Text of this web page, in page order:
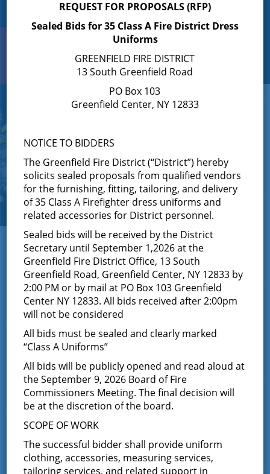
Search
← View All News
Greenfield Car Show –
Sunday 6/7/09 Photos
February 18, 2016
Latest News
Request for Proposal – New Class A
REQUEST FOR PROPOSALS (RFP) Sealed
Bids for 35 Class A
Result of Public Vote for Proposition 1 –
REQUEST FOR PROPOSALS (RFP)
Sealed Bids for 35 Class A Fire District Dress
Uniforms
GREENFIELD FIRE DISTRICT
13 South Greenfield Road
PO Box 103
Greenfield Center, NY 12833
NOTICE TO BIDDERS
The Greenfield Fire District (“District”) hereby
solicits sealed proposals from qualified vendors
for the furnishing, fitting, tailoring, and delivery
of 35 Class A Firefighter dress uniforms and
related accessories for District personnel.
Sealed bids will be received by the District
Secretary until September 1,2026 at the
Greenfield Fire District Office, 13 South
Greenfield Road, Greenfield Center, NY 12833 by
2:00 PM or by mail at PO Box 103 Greenfield
Center NY 12833. All bids received after 2:00pm
will not be considered
All bids must be sealed and clearly marked
“Class A Uniforms”
All bids will be publicly opened and read aloud at
the September 9, 2026 Board of Fire
Commissioners Meeting. The final decision will
be at the discretion of the board.
SCOPE OF WORK
The successful bidder shall provide uniform
clothing, accessories, measuring services,
tailoring services, and related support in